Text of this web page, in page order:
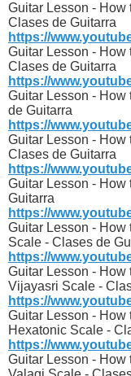
Guitar Lesson -
Clases de Guitarra
https://
Guitar Lesson -
Clases de Guitarra
https://
Guitar Lesson -
de Guitarra
https://
Guitar Lesson -
Clases de Guitarra
https://
Guitar Lesson -
Guitarra
https://
Guitar Lesson -
Scale - Clases de
https://
Guitar Lesson - How
Vijayasri Scale -
https://
Guitar Lesson - How
Hexatonic Scale -
https://
Guitar Lesson - How